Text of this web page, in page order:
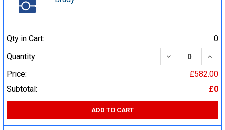
Qty in Cart:
0
Quantity:
DECREASE
Price:
£582.00
Subtotal:
£0
ADD TO CART